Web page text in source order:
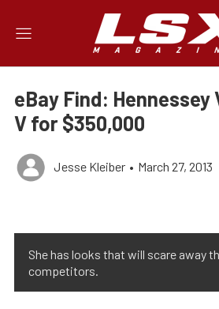
eBay Find: Hennessey
V for $350,000
Jesse Kleiber • March 27, 2013
She has looks that will scare away
competitors.